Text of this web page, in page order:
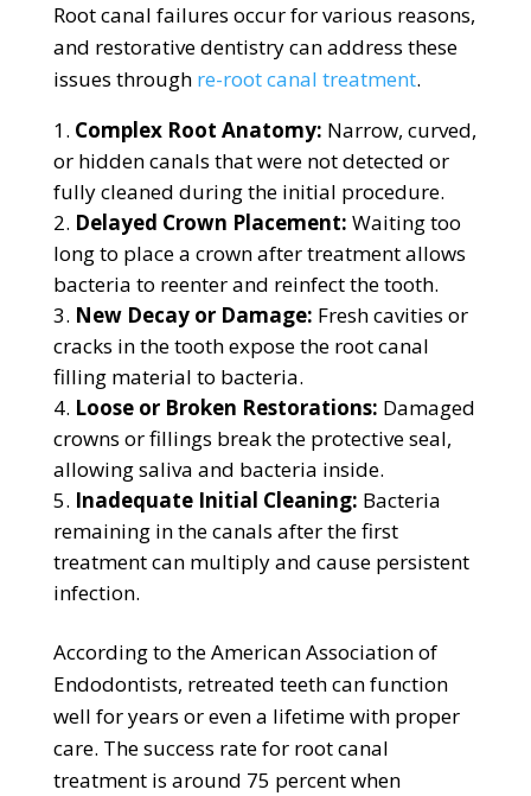
Root canal failures occur for various reasons,
and restorative dentistry can address these
issues through re-root canal treatment.
Complex Root Anatomy: Narrow, curved,
or hidden canals that were not detected or
fully cleaned during the initial procedure.
Delayed Crown Placement: Waiting too
long to place a crown after treatment allows
bacteria to reenter and reinfect the tooth.
New Decay or Damage: Fresh cavities or
cracks in the tooth expose the root canal
filling material to bacteria.
Loose or Broken Restorations: Damaged
crowns or fillings break the protective seal,
allowing saliva and bacteria inside.
Inadequate Initial Cleaning: Bacteria
remaining in the canals after the first
treatment can multiply and cause persistent
infection.
According to the American Association of
Endodontists, retreated teeth can function
well for years or even a lifetime with proper
care. The success rate for root canal
treatment is around 75 percent when